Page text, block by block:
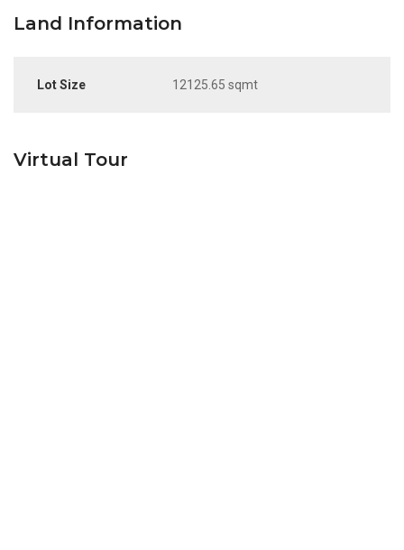
Land Information
Lot Size 12125.65 sqmt
Virtual Tour